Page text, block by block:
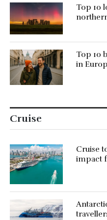
Top 10
Top 10
in
Cruise
Cruise
impact